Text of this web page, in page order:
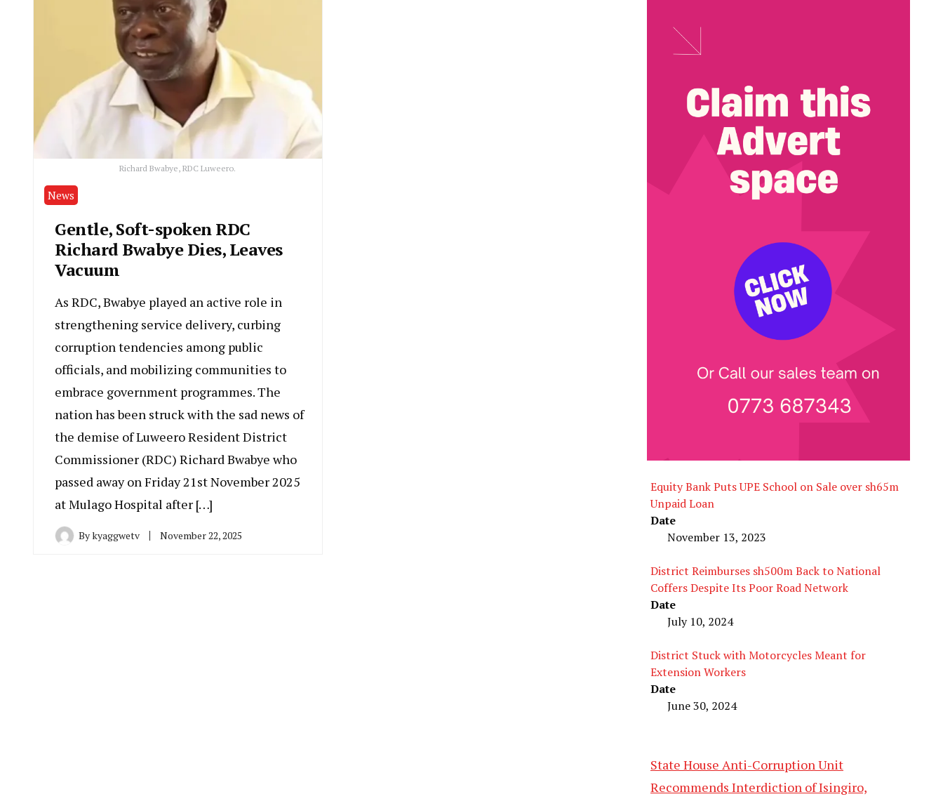
Richard Bwabye, RDC Luweero.
News
Gentle, Soft-spoken RDC
Richard Bwabye Dies, Leaves
Vacuum
As RDC, Bwabye played an active role in
strengthening service delivery, curbing
corruption tendencies among public
officials, and mobilizing communities to
embrace government programmes. The
nation has been struck with the sad news of
the demise of Luweero Resident District
Commissioner (RDC) Richard Bwabye who
passed away on Friday 21st November 2025
at Mulago Hospital after […]
Bykyaggwetv November 22, 2025
Equity Bank Puts UPE School on Sale over sh65m
Unpaid Loan
Date
November 13, 2023
District Reimburses sh500m Back to National
Coffers Despite Its Poor Road Network
Date
July 10, 2024
District Stuck with Motorcycles Meant for
Extension Workers
Date
June 30, 2024
State House Anti-Corruption Unit
Recommends Interdiction of Isingiro,